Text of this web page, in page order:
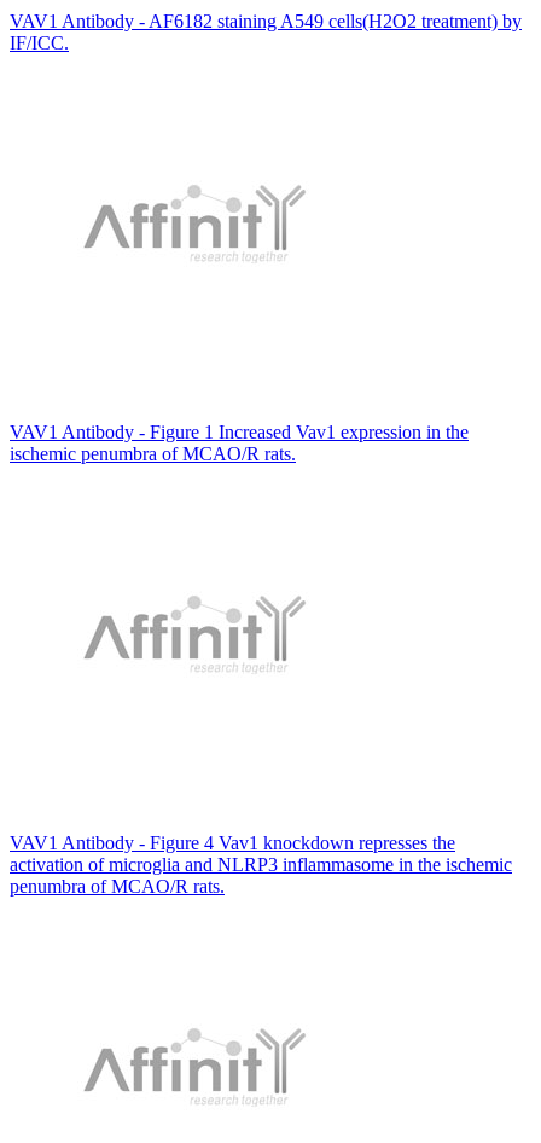
VAV1 Antibody - AF6182 staining A549 cells(H2O2 treatment) by
IF/ICC.
VAV1 Antibody - Figure 1 Increased Vav1 expression in the
ischemic penumbra of MCAO/R rats.
VAV1 Antibody - Figure 4 Vav1 knockdown represses the
activation of microglia and NLRP3 inflammasome in the ischemic
penumbra of MCAO/R rats.